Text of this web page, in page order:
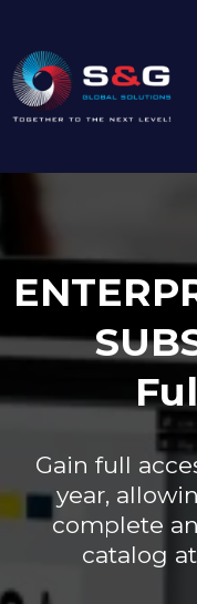
Gain full
year,
complete
catalog